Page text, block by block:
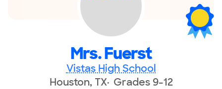
Mrs. Fuerst
Vistas High School
Houston, TX Grades 9-12